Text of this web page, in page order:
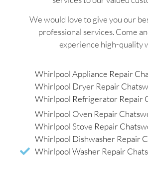
We would love to give you our
professional services. Come
experience high-quality
Whirlpool Appliance Repair
Whirlpool Dryer Repair
Whirlpool Refrigerator Repair
Whirlpool Oven Repair
Whirlpool Stove Repair
Whirlpool Dishwasher Repair
Whirlpool Washer Repair